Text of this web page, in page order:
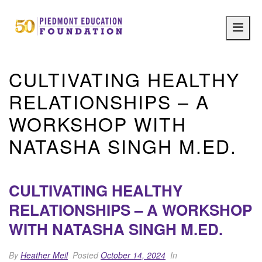
Main
CULTIVATING HEALTHY
RELATIONSHIPS – A
WORKSHOP WITH
NATASHA SINGH M.ED.
CULTIVATING HEALTHY
RELATIONSHIPS – A WORKSHOP
WITH NATASHA SINGH M.ED.
ByHeather Meil PostedOctober 14, 2024 In